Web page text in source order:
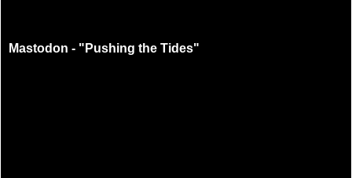
Mastodon - "Pushing the Tides"